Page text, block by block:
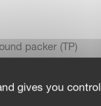
packer (TP)
gives you